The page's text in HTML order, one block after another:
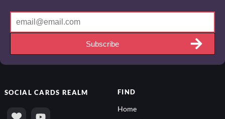
Subscribe
SOCIALCARDS REALM FIND
Home